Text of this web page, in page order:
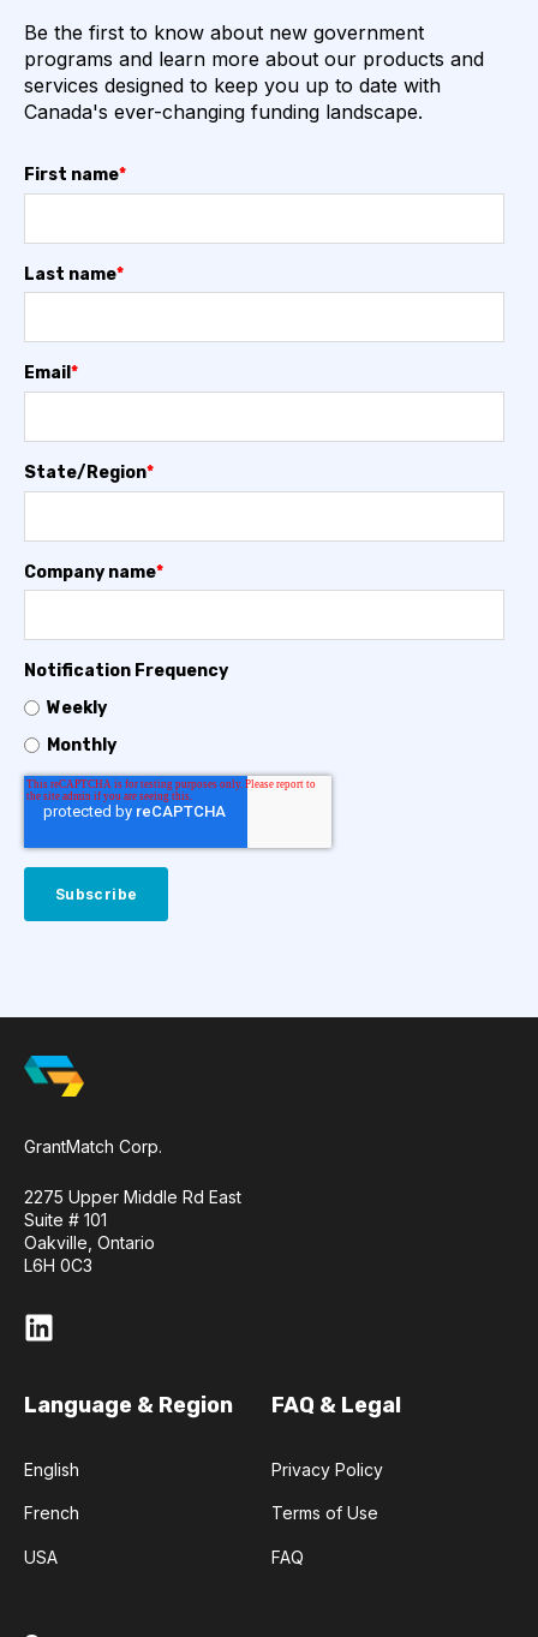
Be the first to know about new government
programs and learn more about our products and
services designed to keep you up to date with
Canada's ever-changing funding landscape.
First name*
Last name*
Email *
State/Region*
Company name*
Notification Frequency
Weekly
Monthly
GrantMatch Corp.
2275 Upper Middle Rd East
Suite # 101
Oakville, Ontario
L6H 0C3
Language & Region
English
French
USA
FAQ & Legal
Privacy Policy
Terms of Use
FAQ